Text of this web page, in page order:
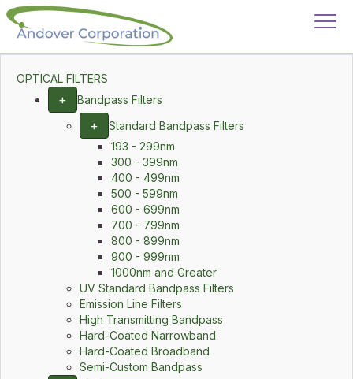
OPTICAL FILTERS
+ Bandpass Filters
+
Standard Bandpass Filters
193 - 299nm
300 - 399nm
400 - 499nm
500 - 599nm
600 - 699nm
700 - 799nm
800 - 899nm
900 - 999nm
1000nm and Greater
UV Standard Bandpass Filters
Emission Line Filters
High Transmitting Bandpass
Hard-Coated Narrowband
Hard-Coated Broadband
Semi-Custom Bandpass